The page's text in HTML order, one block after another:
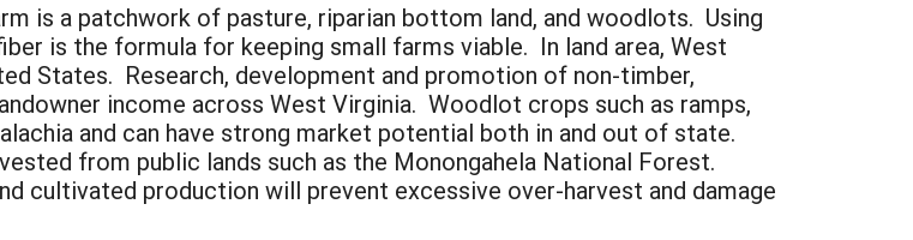
is a patchwork of pasture, riparian bottom land, and woodlots. Using
is the formula for keeping small farms viable. In land area, West
States. Research, development and promotion of non-timber,
income across West Virginia. Woodlot crops such as ramps,
and can have strong market potential both in and out of state.
from public lands such as the Monongahela National Forest.
cultivated production will prevent excessive over-harvest and damage